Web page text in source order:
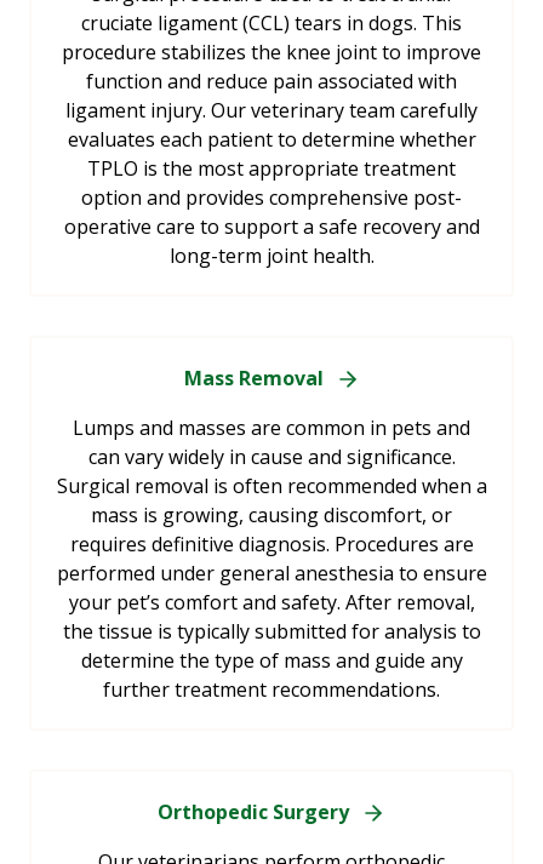
cruciate ligament (CCL) tears in dogs. This
procedure stabilizes the knee joint to improve
function and reduce pain associated with
ligament injury. Our veterinary team carefully
evaluates each patient to determine whether
TPLO is the most appropriate treatment
option and provides comprehensive post-
operative care to support a safe recovery and
long-term joint health.
Mass Removal
Lumps and masses are common in pets and
can vary widely in cause and significance.
Surgical removal is often recommended when a
mass is growing, causing discomfort, or
requires definitive diagnosis. Procedures are
performed under general anesthesia to ensure
your pet’s comfort and safety. After removal,
the tissue is typically submitted for analysis to
determine the type of mass and guide any
further treatment recommendations.
Orthopedic Surgery